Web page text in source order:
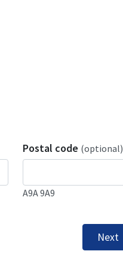
Postal code (optional)
A9A 9A9
Next